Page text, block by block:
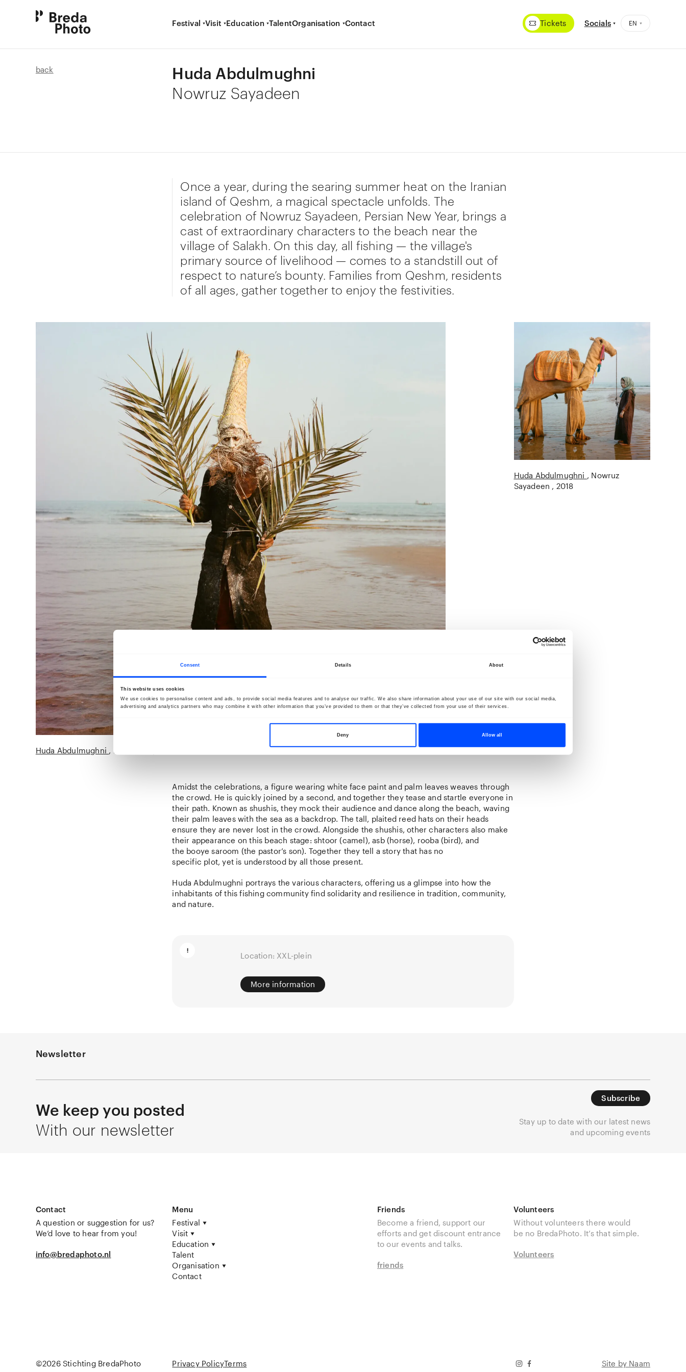
Consent Details About
This website uses cookies
We use cookies to personalise content and ads, to provide social media features and to analyse our traffic. We also share information about your use of our site with our social media,
advertising and analytics partners who may combine it with other information that you’ve provided to them or that they’ve collected from your use of their services.
Deny Allow all
Festival Visit Education TalentOrganisation Contact Tickets Socials
back Huda Abdulmughni
Nowruz Sayadeen
Once a year, during the searing summer heat on the Iranian
island of Qeshm, a magical spectacle unfolds. The
celebration of Nowruz Sayadeen, Persian New Year, brings a
cast of extraordinary characters to the beach near the
village of Salakh. On this day, all fishing — the village's
primary source of livelihood — comes to a standstill out of
respect to nature’s bounty. Families from Qeshm, residents
of all ages, gather together to enjoy the festivities.
Huda Abdulmughni Nowruz Sayadeen
Huda Abdulmughni
Nowruz
Sayadeen
2018
Amidst the celebrations, a figure wearing white face paint and palm leaves weaves through
the crowd. He is quickly joined by a second, and together they tease and startle everyone in
their path. Known as shushis, they mock their audience and dance along the beach, waving
their palm leaves with the sea as a backdrop. The tall, plaited reed hats on their heads
ensure they are never lost in the crowd. Alongside the shushis, other characters also make
their appearance on this beach stage: shtoor (camel), asb (horse), rooba (bird), and
the booye saroom (the pastor’s son). Together they tell a story that has no
specific plot, yet is understood by all those present.
Huda Abdulmughni portrays the various characters, offering us a glimpse into how the
inhabitants of this fishing community find solidarity and resilience in tradition, community,
and nature.
Location: XXL-plein
More information
Newsletter
We keep you posted
With our newsletter
Subscribe
Stay up to date with our latest news
and upcoming events
Contact
A question or suggestion for us?
We’d love to hear from you!
info@bredaphoto.nl
Menu
Festival
Visit
Education
Talent
Organisation
Contact
Friends
Become a friend, support our
efforts and get discount entrance
to our events and talks.
friends
Volunteers
Without volunteers there would
be no BredaPhoto. It’s that simple.
Volunteers
©2026 Stichting BredaPhoto Privacy PolicyTerms Site by Naam